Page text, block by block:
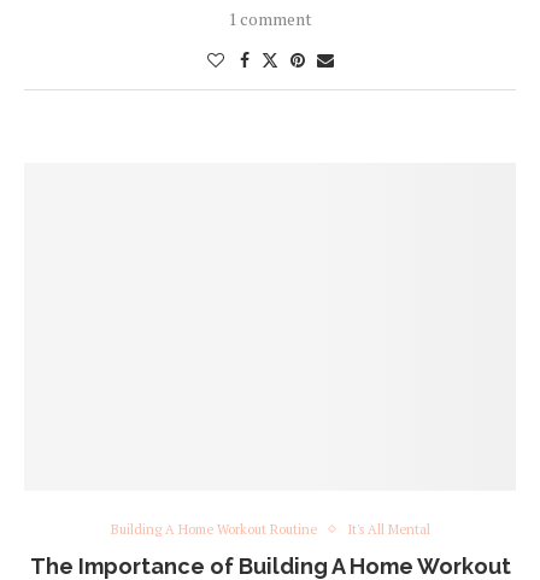
1 comment
Building A Home Workout Routine It's All Mental
The Importance of Building A Home Workout